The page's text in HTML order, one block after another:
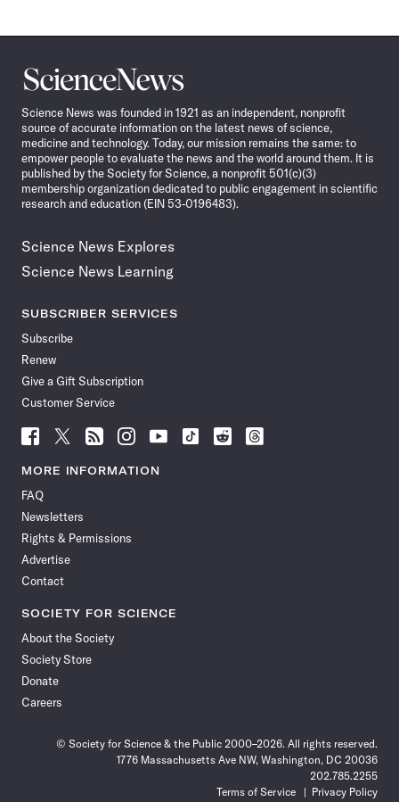
Science
News
Science News was founded in 1921 as an independent, nonprofit
source of accurate information on the latest news of science,
medicine and technology. Today, our mission remains the same: to
empower people to evaluate the news and the world around them. It is
published by the Society for Science, a nonprofit 501(c)(3)
membership organization dedicated to public engagement in scientific
research and education (EIN 53-0196483).
Science News Explores
Science News Learning
SUBSCRIBER SERVICES
Subscribe
Renew
Give a Gift Subscription
Customer Service
Follow
News
Facebook
Follow
News
Follow
News
Follow
News
Follow
News
Follow
Follow
Follow
MORE INFORMATION
FAQ
Newsletters
Rights & Permissions
Advertise
Contact
SOCIETY FOR SCIENCE
About the Society
Society Store
Donate
Careers
© Society for Science & the Public 2000–2026. All rights reserved.
1776 Massachusetts Ave NW, Washington, DC 20036
202.785.2255
Terms of Service
Privacy Policy